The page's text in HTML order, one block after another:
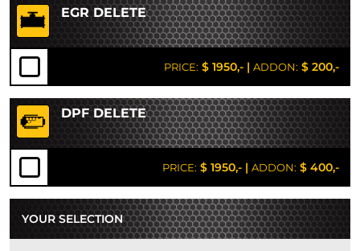
EGR DELETE
PRICE: $ 1950,- | ADDON: $ 200,-
DPF DELETE
PRICE: $ 1950,- | ADDON: $ 400,-
YOUR SELECTION